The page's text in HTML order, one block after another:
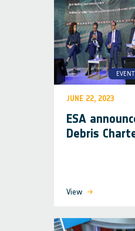
JUNE 22, 2023
ESA
Debris
View